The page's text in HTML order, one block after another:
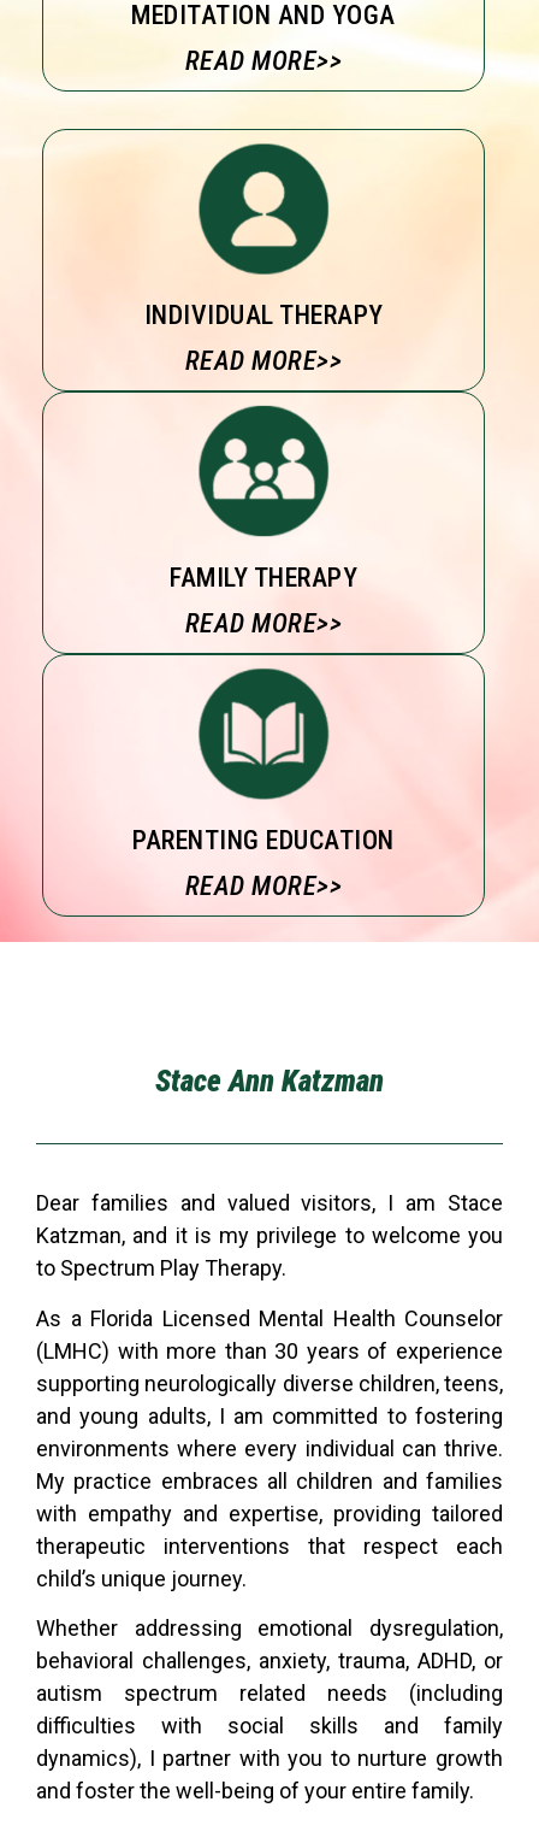
MEDITATION AND YOGA
READ MORE>>
INDIVIDUAL THERAPY
READ MORE>>
FAMILY THERAPY
READ MORE>>
PARENTING EDUCATION
READ MORE>>
Stace Ann Katzman
Dear families and valued visitors, I am Stace
Katzman, and it is my privilege to welcome you
to Spectrum Play Therapy.
As a Florida Licensed Mental Health Counselor
(LMHC) with more than 30 years of experience
supporting neurologically diverse children, teens,
and young adults, I am committed to fostering
environments where every individual can thrive.
My practice embraces all children and families
with empathy and expertise, providing tailored
therapeutic interventions that respect each
child’s unique journey.
Whether addressing emotional dysregulation,
behavioral challenges, anxiety, trauma, ADHD, or
autism spectrum related needs (including
difficulties with social skills and family
dynamics), I partner with you to nurture growth
and foster the well-being of your entire family.